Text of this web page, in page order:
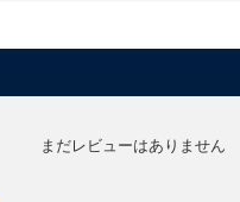
まだレビューはありません